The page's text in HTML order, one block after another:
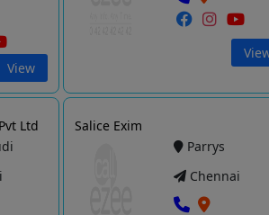
View
Ltd
Salice Exim
Parrys
Chennai